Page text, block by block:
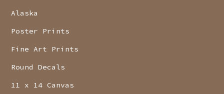
Alaska
Poster Prints
Fine Art Prints
Round Decals
11 x 14 Canvas